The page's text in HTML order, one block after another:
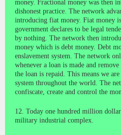
money. Fractional money was then
dishonest practice. The network
introducing fiat money. Fiat money
government declares to be legal
by nothing. The network then
money which is debt money. Debt
enslavement system. The network
whenever a loan is made and
the loan is repaid. This means we
system throughout the world. The
confiscate, create and control the
12. Today one hundred million
military industrial complex.